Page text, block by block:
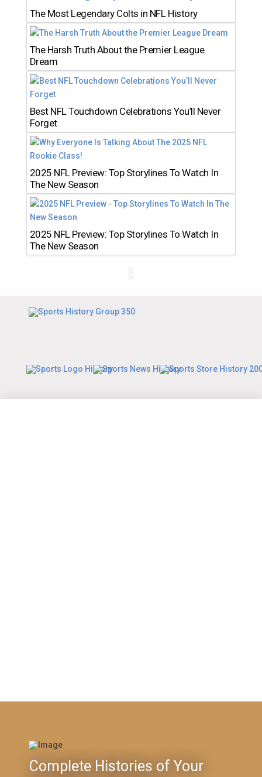
The Most Legendary Colts in NFL History
The Harsh Truth About the Premier League
Dream
Best NFL Touchdown Celebrations You’ll Never
Forget
2025 NFL Preview: Top Storylines To Watch In
The New Season
2025 NFL Preview: Top Storylines To Watch In
The New Season
Complete Histories of Your